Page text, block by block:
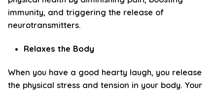
immunity, and triggering the release of
neurotransmitters.
Relaxes the Body
When you have a good hearty laugh, you release
the physical stress and tension in your body. Your